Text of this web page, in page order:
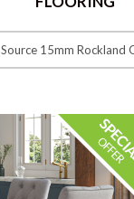
Source 15mm Rockland